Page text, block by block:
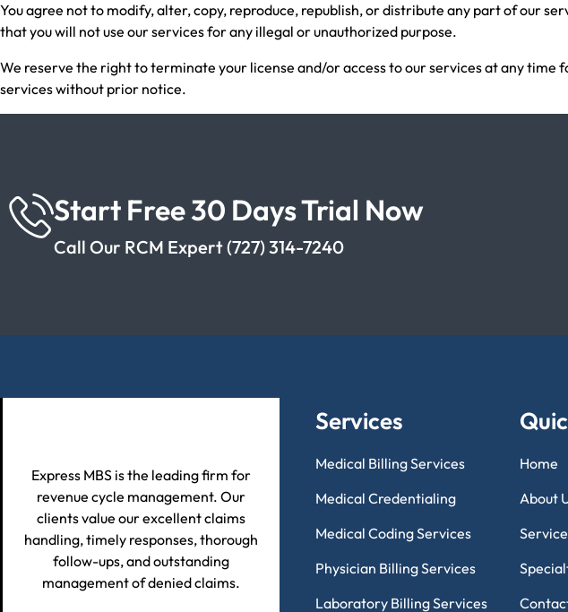
You agree not to modify, alter, copy, reproduce, republish, or distribute any part of our
that you will not use our services for any illegal or unauthorized purpose.
We reserve the right to terminate your license and/or access to our services at any
services without prior notice.
Start Free 30 Days Trial Now
Call Our RCM Expert (727) 314-7240
Express MBS is the leading firm for
revenue cycle management. Our
clients value our excellent claims
handling, timely responses, thorough
follow-ups, and outstanding
management of denied claims.
Services
Medical Billing Services
Medical Credentialing
Medical Coding Services
Physician Billing Services
Laboratory Billing Services
Home
About